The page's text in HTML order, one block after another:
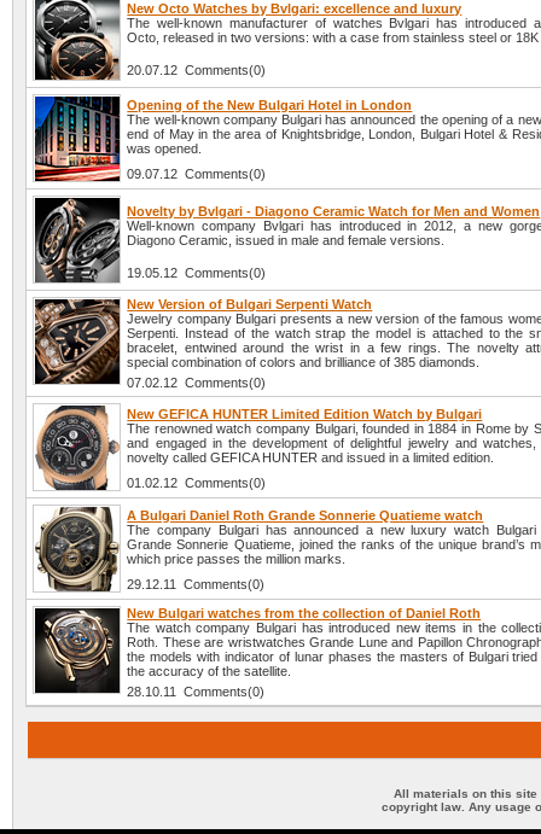
New Octo Watches by Bvlgari: excellence and luxury
The well-known manufacturer of watches Bvlgari has introduced
Octo, released in two versions: with a case from stainless steel or
20.07.12 Comments(0)
Opening of the New Bulgari Hotel in London
The well-known company Bulgari has announced the opening of a
end of May in the area of Knightsbridge, London, Bulgari Hotel &
was opened.
09.07.12 Comments(0)
Novelty by Bvlgari - Diagono Ceramic Watch for Men and Women
Well-known company Bvlgari has introduced in 2012, a new
Diagono Ceramic, issued in male and female versions.
19.05.12 Comments(0)
New Version of Bulgari Serpenti Watch
Jewelry company Bulgari presents a new version of the famous
Serpenti. Instead of the watch strap the model is attached to the
bracelet, entwined around the wrist in a few rings. The novelty
special combination of colors and brilliance of 385 diamonds.
07.02.12 Comments(0)
New GEFICA HUNTER Limited Edition Watch by Bulgari
The renowned watch company Bulgari, founded in 1884 in Rome by
and engaged in the development of delightful jewelry and
novelty called GEFICA HUNTER and issued in a limited edition.
01.02.12 Comments(0)
A Bulgari Daniel Roth Grande Sonnerie Quatieme watch
The company Bulgari has announced a new luxury watch Bulgari
Grande Sonnerie Quatieme, joined the ranks of the unique brand’s
which price passes the million marks.
29.12.11 Comments(0)
New Bulgari watches from the collection of Daniel Roth
The watch company Bulgari has introduced new items in the
Roth. These are wristwatches Grande Lune and Papillon
the models with indicator of lunar phases the masters of Bulgari
the accuracy of the satellite.
28.10.11 Comments(0)
All materials on this site
copyright law. Any usage